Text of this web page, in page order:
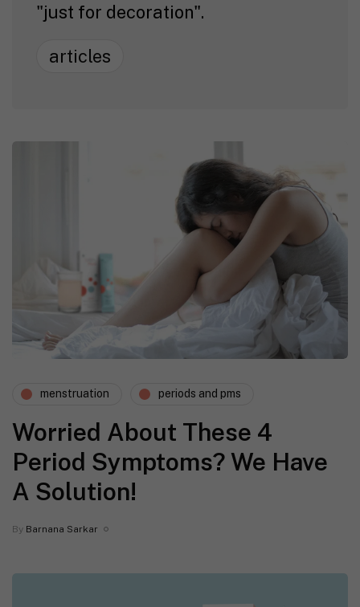
"just for decoration".
articles
menstruation periods and pms
Worried About These 4
Period Symptoms? We Have
A Solution!
By Barnana Sarkar